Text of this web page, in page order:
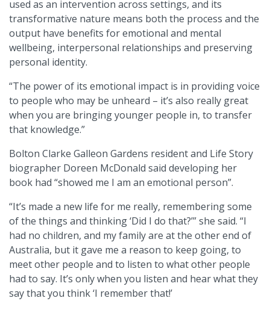
used as an intervention across settings, and its
transformative nature means both the process and the
output have benefits for emotional and mental
wellbeing, interpersonal relationships and preserving
personal identity.
“The power of its emotional impact is in providing voice
to people who may be unheard – it’s also really great
when you are bringing younger people in, to transfer
that knowledge.”
Bolton Clarke Galleon Gardens resident and Life Story
biographer Doreen McDonald said developing her
book had “showed me I am an emotional person”.
“It’s made a new life for me really, remembering some
of the things and thinking ‘Did I do that?’” she said. “I
had no children, and my family are at the other end of
Australia, but it gave me a reason to keep going, to
meet other people and to listen to what other people
had to say. It’s only when you listen and hear what they
say that you think ‘I remember that!’